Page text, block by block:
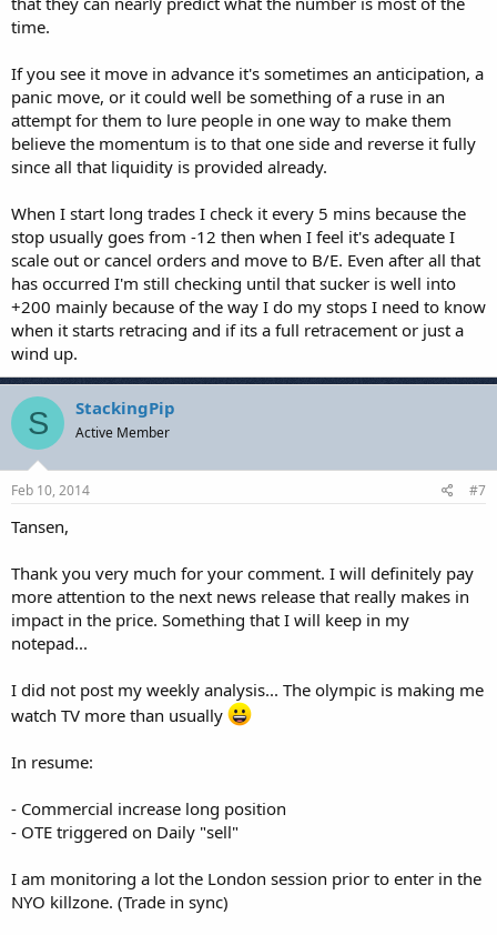
time.
If you see it move in advance it's sometimes an anticipation, a
panic move, or it could well be something of a ruse in an
attempt for them to lure people in one way to make them
believe the momentum is to that one side and reverse it fully
since all that liquidity is provided already.
When I start long trades I check it every 5 mins because the
stop usually goes from -12 then when I feel it's adequate I
scale out or cancel orders and move to B/E. Even after all that
has occurred I'm still checking until that sucker is well into
+200 mainly because of the way I do my stops I need to know
when it starts retracing and if its a full retracement or just a
wind up.
S StackingPip
Active Member
Feb 10, 2014 #7
Tansen,
Thank you very much for your comment. I will definitely pay
more attention to the next news release that really makes in
impact in the price. Something that I will keep in my
notepad...
I did not post my weekly analysis... The olympic is making me
watch TV more than usually
In resume:
- Commercial increase long position
- OTE triggered on Daily "sell"
I am monitoring a lot the London session prior to enter in the
NYO killzone. (Trade in sync)